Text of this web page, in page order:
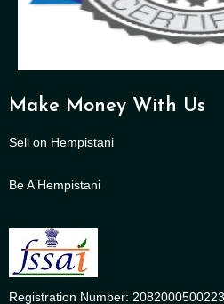
Make Money With Us
Sell on Hempistani
Be A Hempistani
Registration Number: